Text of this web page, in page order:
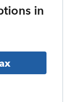
in